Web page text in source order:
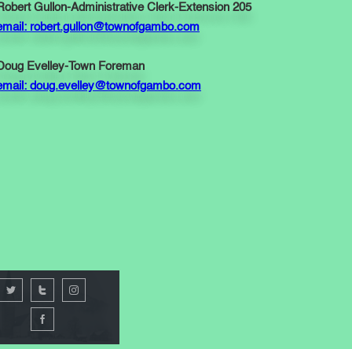
Gullon-Administrative Clerk-Extension 205
robert.gullon@townofgambo.com
Evelley-Town Foreman
doug.evelley@townofgambo.com